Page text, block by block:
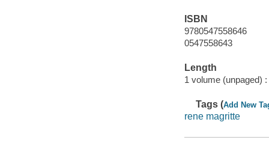
ISBN
9780547558646
0547558643
Length
1 volume (unpaged) :
Tags (Add New
rene magritte